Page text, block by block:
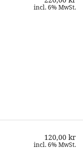
incl. 6% MwSt.
120,00 kr
incl. 6% MwSt.